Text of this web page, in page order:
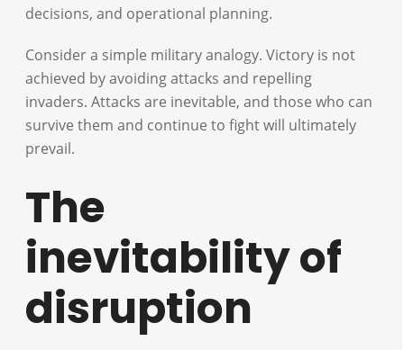
decisions, and operational planning.
Consider a simple military analogy. Victory is not
achieved by avoiding attacks and repelling
invaders. Attacks are inevitable, and those who can
survive them and continue to fight will ultimately
prevail.
The
inevitability of
disruption